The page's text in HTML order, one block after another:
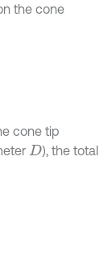
the cone
cone tip
D ), the total